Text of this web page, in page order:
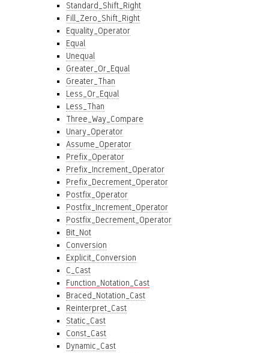
Standard_Shift_Right
Fill_Zero_Shift_Right
Equality_Operator
Equal
Unequal
Greater_Or_Equal
Greater_Than
Less_Or_Equal
Less_Than
Three_Way_Compare
Unary_Operator
Assume_Operator
Prefix_Operator
Prefix_Increment_Operator
Prefix_Decrement_Operator
Postfix_Operator
Postfix_Increment_Operator
Postfix_Decrement_Operator
Bit_Not
Conversion
Explicit_Conversion
C_Cast
Function_Notation_Cast
Braced_Notation_Cast
Reinterpret_Cast
Static_Cast
Const_Cast
Dynamic_Cast